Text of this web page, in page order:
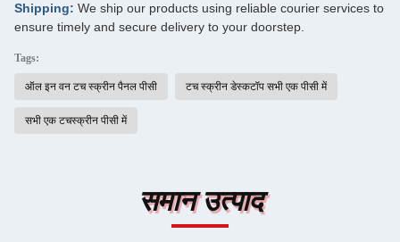
Shipping: We ship our products using reliable courier services to
ensure timely and secure delivery to your doorstep.
Tags:
ऑल इन वन टच स्क्रीन पैनल पीसी टच स्क्रीन डेस्कटॉप सभी एक पीसी में
सभी एक टचस्क्रीन पीसी में
समान उत्पाद